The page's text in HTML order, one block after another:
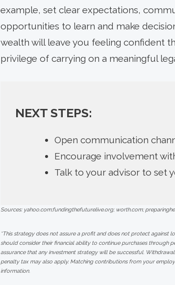
example, set clear expectations,
opportunities to learn and make
wealth will leave you feeling confident
privilege of carrying on a meaningful
NEXT STEPS:
Open communication
Encourage involvement
Talk to your advisor to set
Sources: yahoo.com;fundingthefuturelive.org; worth.com;
*This strategy does not assure a profit and does not protect against
should consider their financial ability to continue purchases through
assurance that any investment strategy will be successful.
penalty tax may also apply. Matching contributions from your
information.